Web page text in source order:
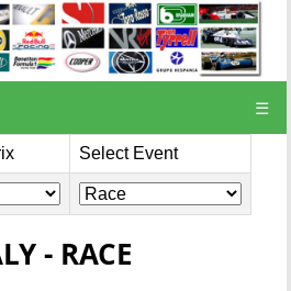
☰
Select Event
- RACE